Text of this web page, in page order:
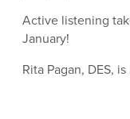
Active listening
January!
Rita Pagan, DES,